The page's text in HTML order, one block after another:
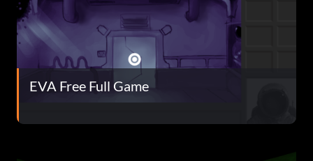
EVA Free Full Game